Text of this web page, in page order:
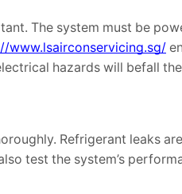
The system must be
www.lsairconservicing.sg/
hazards will befall
Refrigerant leaks
test the system’s